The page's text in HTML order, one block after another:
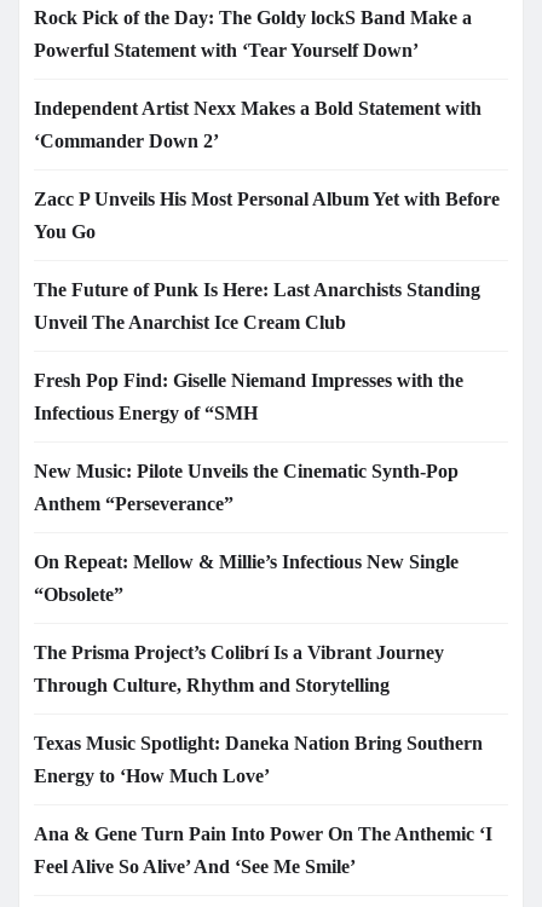
Rock Pick of the Day: The Goldy lockS Band Make a
Powerful Statement with ‘Tear Yourself Down’
Independent Artist Nexx Makes a Bold Statement with
‘Commander Down 2’
Zacc P Unveils His Most Personal Album Yet with Before
You Go
The Future of Punk Is Here: Last Anarchists Standing
Unveil The Anarchist Ice Cream Club
Fresh Pop Find: Giselle Niemand Impresses with the
Infectious Energy of “SMH
New Music: Pilote Unveils the Cinematic Synth-Pop
Anthem “Perseverance”
On Repeat: Mellow & Millie’s Infectious New Single
“Obsolete”
The Prisma Project’s Colibrí Is a Vibrant Journey
Through Culture, Rhythm and Storytelling
Texas Music Spotlight: Daneka Nation Bring Southern
Energy to ‘How Much Love’
Ana & Gene Turn Pain Into Power On The Anthemic ‘I
Feel Alive So Alive’ And ‘See Me Smile’